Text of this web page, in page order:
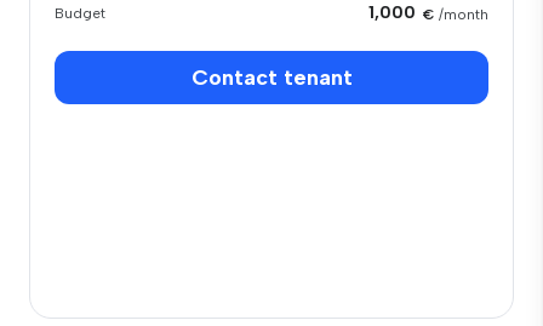
Budget 1,000 € /month
Contact tenant